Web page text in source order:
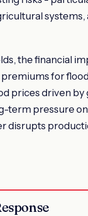
systems,
the financial
for
prices driven by
term pressure
disrupts